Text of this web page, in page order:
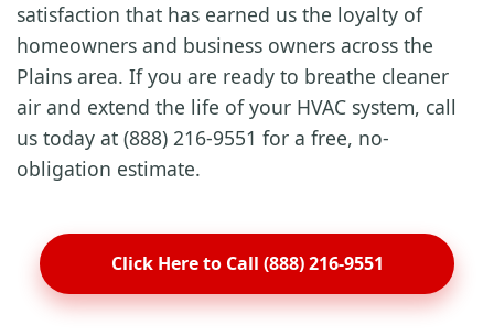
satisfaction that has earned us the loyalty of
homeowners and business owners across the
Plains area. If you are ready to breathe cleaner
air and extend the life of your HVAC system, call
us today at (888) 216-9551 for a free, no-
obligation estimate.
Click Here to Call (888) 216-9551